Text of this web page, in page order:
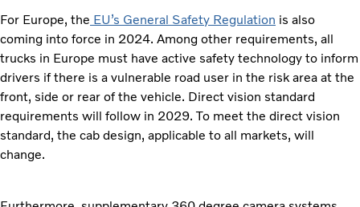
For Europe, the EU’s General Safety Regulation is also
coming into force in 2024. Among other requirements, all
trucks in Europe must have active safety technology to inform
drivers if there is a vulnerable road user in the risk area at the
front, side or rear of the vehicle. Direct vision standard
requirements will follow in 2029. To meet the direct vision
standard, the cab design, applicable to all markets, will
change.